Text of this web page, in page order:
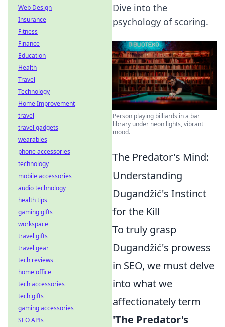
Dive into the
psychology of scoring.
Person playing billiards in a bar
library under neon lights, vibrant
mood.
The Predator's Mind:
Understanding
Dugandžić's Instinct
for the Kill
To truly grasp
Dugandžić's prowess
in SEO, we must delve
into what we
affectionately term
'The Predator's
Web Design
Insurance
Fitness
Finance
Education
Health
Travel
Technology
Home Improvement
travel
travel gadgets
wearables
phone accessories
technology
mobile accessories
audio technology
health tips
gaming gifts
workspace
travel gifts
travel gear
tech reviews
home office
tech accessories
tech gifts
gaming accessories
SEO APIs